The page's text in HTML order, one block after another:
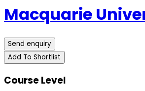
Macquarie
Send enquiry
Add To Shortlist
Course Level